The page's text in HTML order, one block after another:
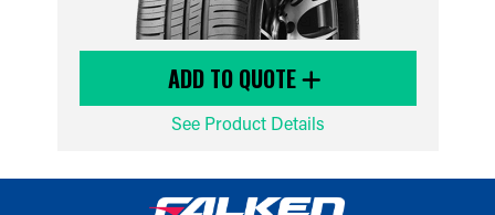
ADD TO QUOTE
See Product Details